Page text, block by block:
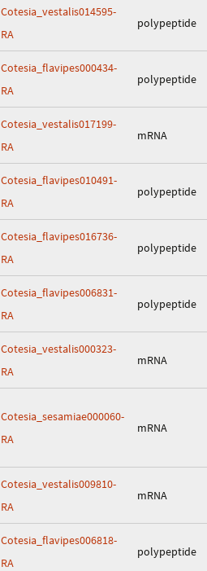
Cotesia_vestalis014595-
RA
polypeptide
Cotesia_flavipes000434-
RA
polypeptide
Cotesia_vestalis017199-
RA
mRNA
Cotesia_flavipes010491-
RA
polypeptide
Cotesia_flavipes016736-
RA
polypeptide
Cotesia_flavipes006831-
RA
polypeptide
Cotesia_vestalis000323-
RA
mRNA
Cotesia_sesamiae000060-
RA
mRNA
Cotesia_vestalis009810-
RA
mRNA
Cotesia_flavipes006818-
RA
polypeptide